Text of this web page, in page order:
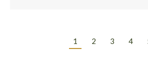
1 2 3 4